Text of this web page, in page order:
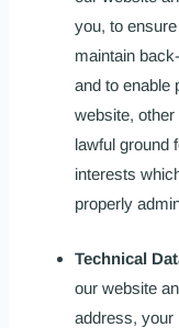
you, to
maintain
and to enable
website,
lawful ground
interests
properly
Technical
our website
address, your